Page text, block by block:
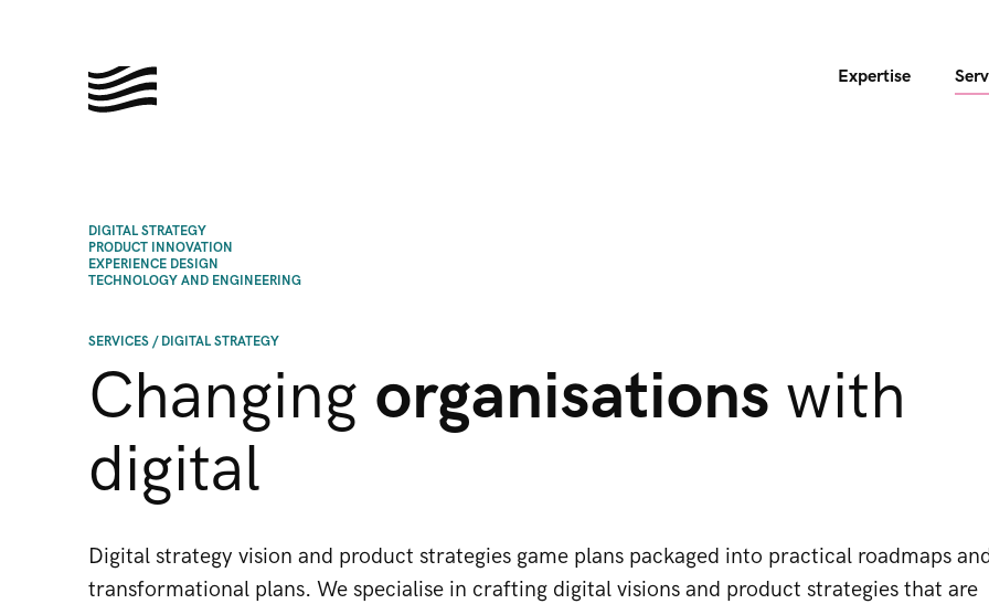
Expertise
DIGITAL STRATEGY
PRODUCT INNOVATION
EXPERIENCE DESIGN
TECHNOLOGY AND ENGINEERING
SERVICES / DIGITAL STRATEGY
Changing organisations with
digital
Digital strategy vision and product strategies game plans packaged into practical roadmaps
transformational plans​. We specialise in crafting digital visions and product strategies that are